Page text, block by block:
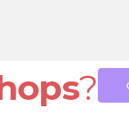
?